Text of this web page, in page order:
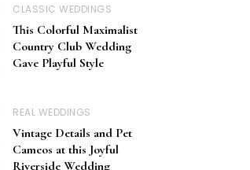
CLASSIC WEDDINGS
This Colorful Maximalist
Country Club Wedding
Gave Playful Style
REAL WEDDINGS
Vintage Details and Pet
Cameos at this Joyful
Riverside Wedding